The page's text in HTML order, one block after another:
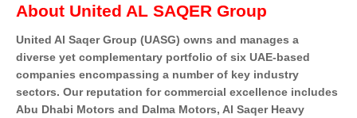
About United AL SAQER Group
United Al Saqer Group (UASG) owns and manages a
diverse yet complementary portfolio of six UAE-based
companies encompassing a number of key industry
sectors. Our reputation for commercial excellence includes
Abu Dhabi Motors and Dalma Motors, Al Saqer Heavy